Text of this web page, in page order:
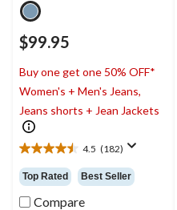
$99.95
Buy one get one 50% OFF*
Women's + Men's Jeans,
Jeans shorts + Jean Jackets
4.5 (182)
4.5
out
of
5
Top Rated Best Seller
Compare